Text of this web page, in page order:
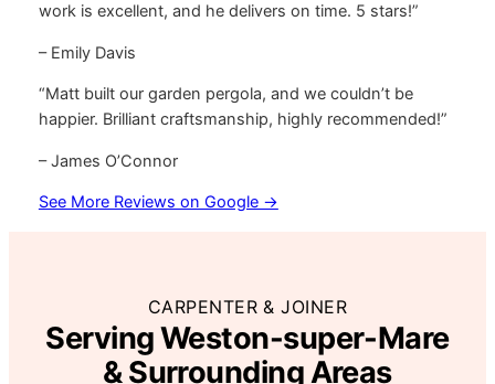
work is excellent, and he delivers on time. 5 stars!”
– Emily Davis
“Matt built our garden pergola, and we couldn’t be
happier. Brilliant craftsmanship, highly recommended!”
– James O’Connor
See More Reviews on Google →
CARPENTER & JOINER
Serving Weston-super-Mare
& Surrounding Areas